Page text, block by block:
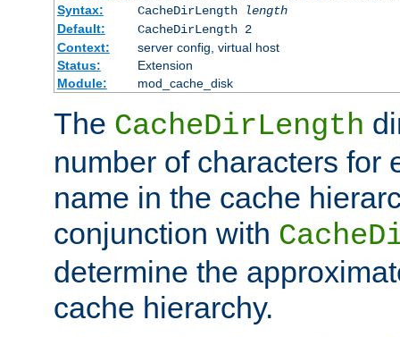
Syntax:
CacheDirLength
length
Default:
CacheDirLength 2
Context:
server config, virtual host
Status:
Extension
Module:
mod_cache_disk
The CacheDirLength
number of characters for
name in the cache
conjunction with
determine the
cache hierarchy.